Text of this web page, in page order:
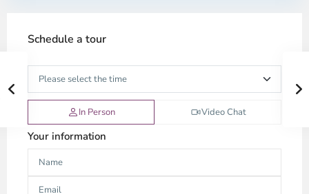
Schedule a tour
In Person Video Chat
Your information